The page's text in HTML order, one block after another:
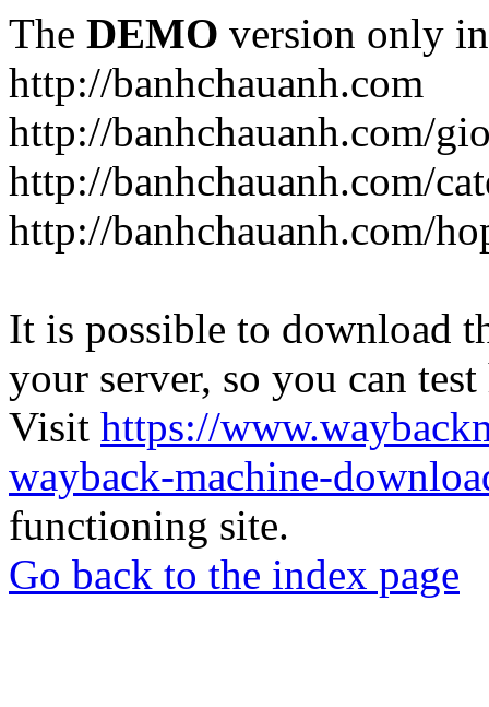
The DEMO version only
http://banhchauanh.com
http://banhchauanh.com/
http://banhchauanh.com/
http://banhchauanh.com/
It is possible to download
your server, so you can
Visit https://
wayback-machine-
functioning site.
Go back to the index page